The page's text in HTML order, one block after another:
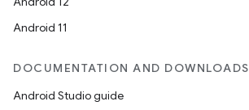
Android 11
DOCUMENTATION AND DOWNLOADS
Android Studio guide